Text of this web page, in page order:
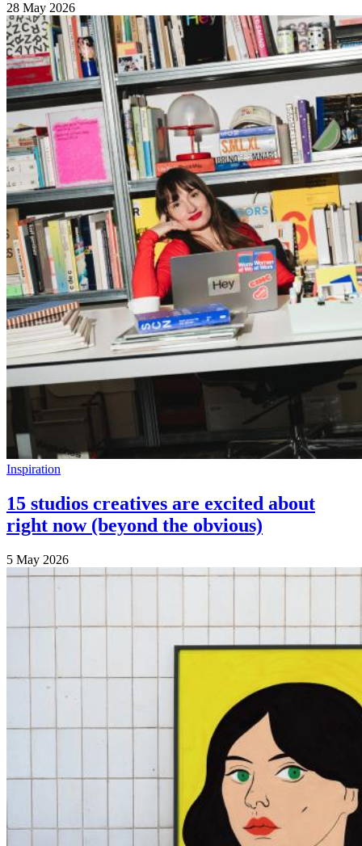
28 May 2026
Inspiration
15 studios creatives are excited about
right now (beyond the obvious)
5 May 2026